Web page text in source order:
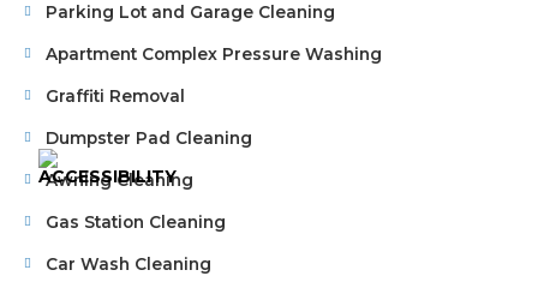
Parking Lot and Garage Cleaning
Apartment Complex Pressure Washing
Graffiti Removal
Dumpster Pad Cleaning
Awning Cleaning
Gas Station Cleaning
Car Wash Cleaning